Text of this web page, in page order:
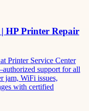
HP Printer Repair
Printer Service Center
support for all
jam, WiFi issues,
with certified